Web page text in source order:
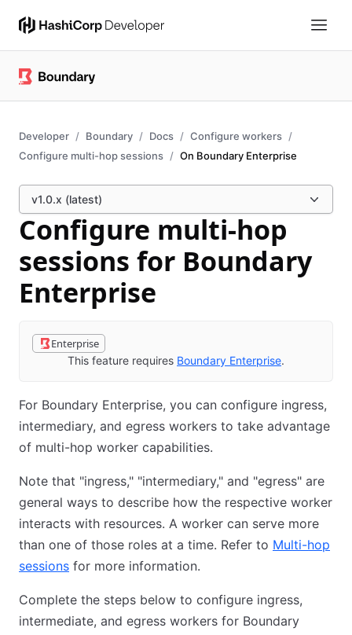
Developer Boundary Docs
Configure workers
Configure multi-hop sessions
On Boundary Enterprise
v1.0.x (latest)
Configure multi-hop
sessions for Boundary
Enterprise
Enterprise
This feature requires Boundary Enterprise.
For Boundary Enterprise, you can configure ingress,
intermediary, and egress workers to take advantage
of multi-hop worker capabilities.
Note that "ingress," "intermediary," and "egress" are
general ways to describe how the respective worker
interacts with resources. A worker can serve more
than one of those roles at a time. Refer to Multi-hop
sessions for more information.
Complete the steps below to configure ingress,
intermediate, and egress workers for Boundary